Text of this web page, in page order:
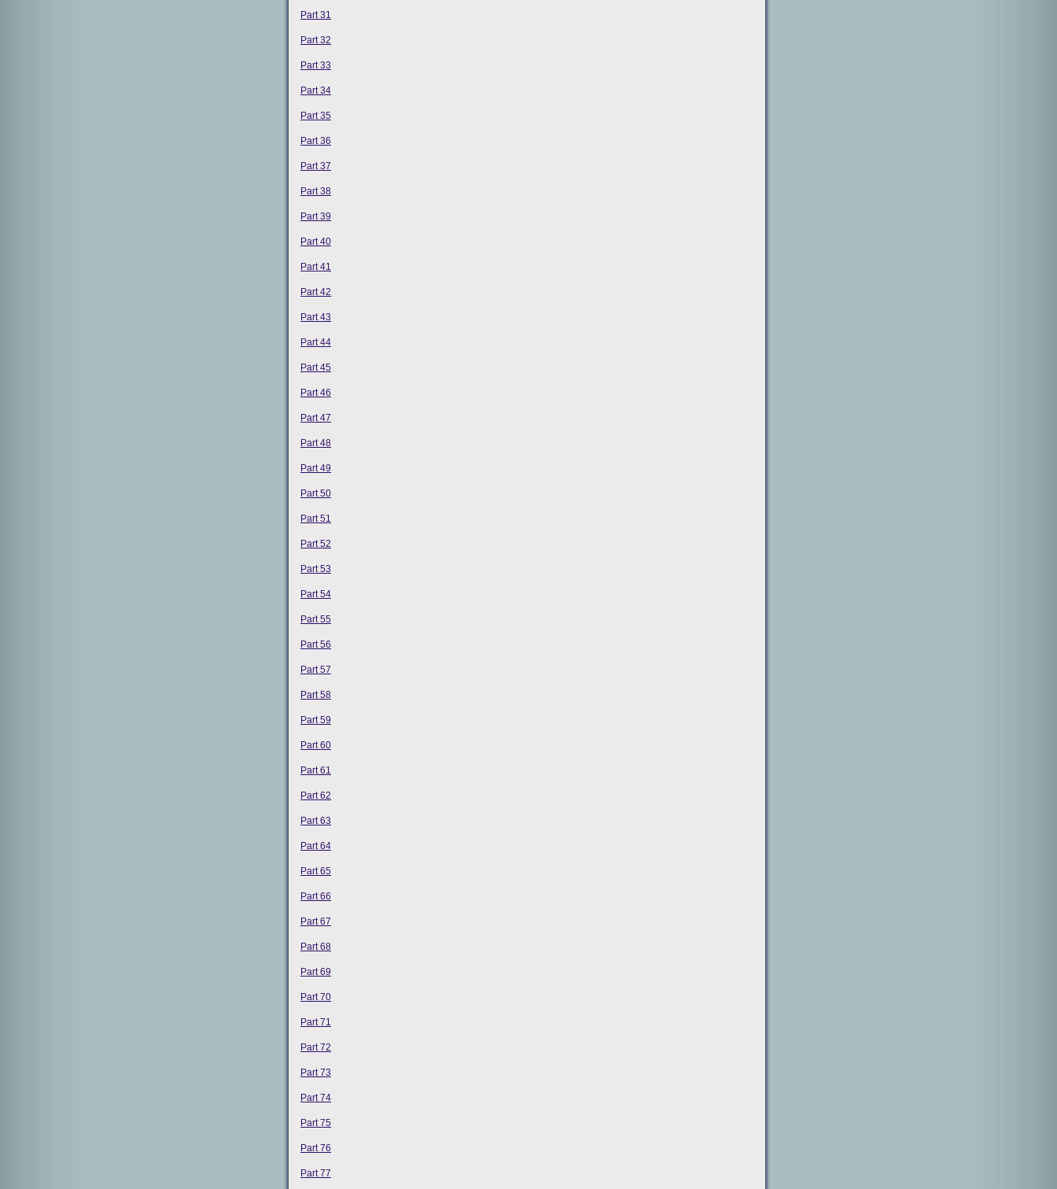
Part 31
Part 32
Part 33
Part 34
Part 35
Part 36
Part 37
Part 38
Part 39
Part 40
Part 41
Part 42
Part 43
Part 44
Part 45
Part 46
Part 47
Part 48
Part 49
Part 50
Part 51
Part 52
Part 53
Part 54
Part 55
Part 56
Part 57
Part 58
Part 59
Part 60
Part 61
Part 62
Part 63
Part 64
Part 65
Part 66
Part 67
Part 68
Part 69
Part 70
Part 71
Part 72
Part 73
Part 74
Part 75
Part 76
Part 77